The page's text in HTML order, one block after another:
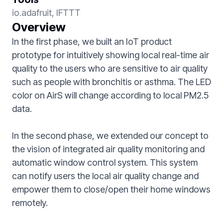
io.adafruit, IFTTT
Overview
In the first phase, we built an IoT product
prototype for intuitively showing local real-time air
quality to the users who are sensitive to air quality
such as people with bronchitis or asthma. The LED
color on AirS will change according to local PM2.5
data.
In the second phase, we extended our concept to
the vision of integrated air quality monitoring and
automatic window control system. This system
can notify users the local air quality change and
empower them to close/open their home windows
remotely.